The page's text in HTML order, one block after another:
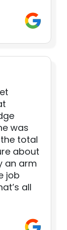
was
total
about
an arm
job
all